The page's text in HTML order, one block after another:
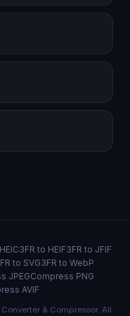
3FR to HEIF3FR to JFIF
to SVG3FR to WebP
JPEGCompress PNG
AVIF
& Compressor. All